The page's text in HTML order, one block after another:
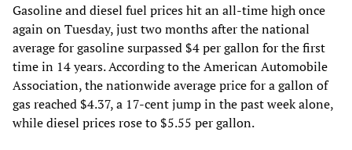
Gasoline and diesel fuel prices hit an all-time high once
again on Tuesday, just two months after the national
average for gasoline surpassed $4 per gallon for the first
time in 14 years. According to the American Automobile
Association, the nationwide average price for a gallon of
gas reached $4.37, a 17-cent jump in the past week alone,
while diesel prices rose to $5.55 per gallon.